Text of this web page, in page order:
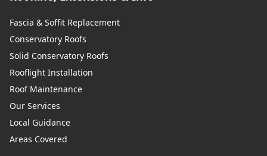
Fascia & Soffit Replacement
Conservatory Roofs
Solid Conservatory Roofs
Rooflight Installation
Roof Maintenance
Our Services
Local Guidance
Areas Covered